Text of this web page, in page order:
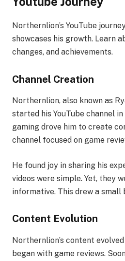
Northernlion’s YouTube
showcases his growth. Learn
changes, and achievements.
Channel Creation
Northernlion, also known as
started his YouTube channel
gaming drove him to create
channel focused on game
He found joy in sharing his
videos were simple. Yet, they
informative. This drew a small
Content Evolution
Northernlion’s content
began with game reviews.